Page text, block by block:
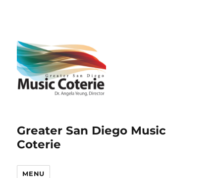
Greater San Diego Music
Coterie
MENU